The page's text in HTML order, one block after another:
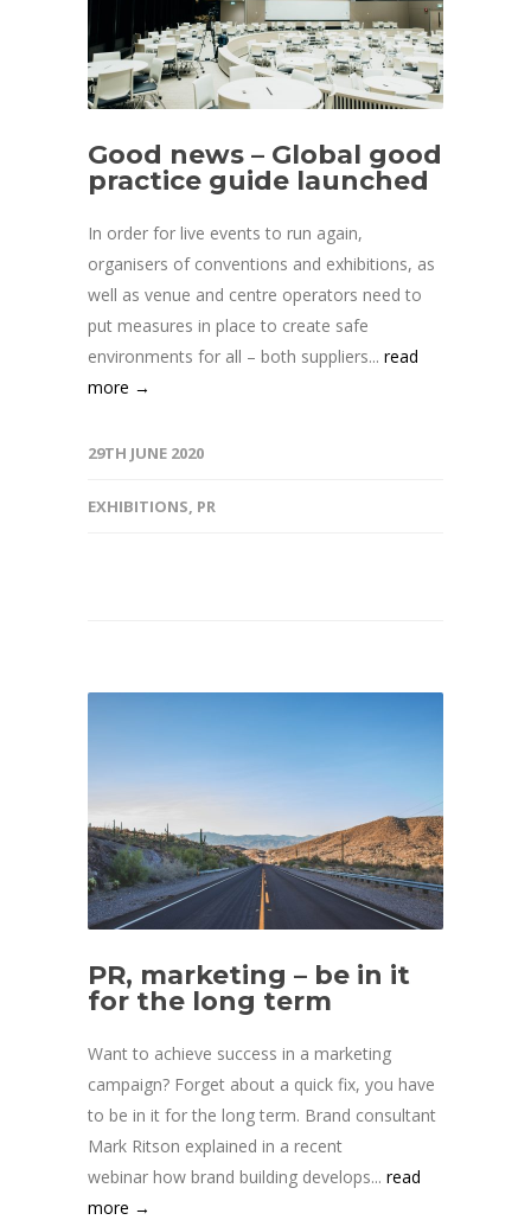
Good news – Global good
practice guide launched
In order for live events to run again,
organisers of conventions and exhibitions, as
well as venue and centre operators need to
put measures in place to create safe
environments for all – both suppliers... read
more →
29TH JUNE 2020
EXHIBITIONS, PR
PR, marketing – be in it
for the long term
Want to achieve success in a marketing
campaign? Forget about a quick fix, you have
to be in it for the long term. Brand consultant
Mark Ritson explained in a recent
webinar how brand building develops... read
more →